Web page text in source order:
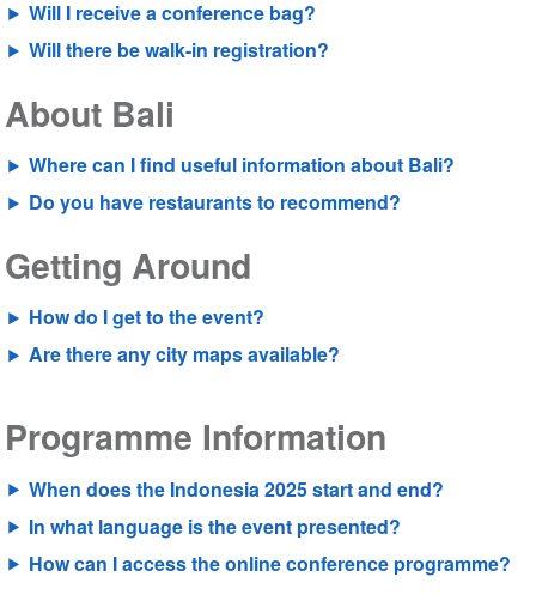
Will I receive a conference bag?
Will there be walk-in registration?
About Bali
Where can I find useful information about Bali?
Do you have restaurants to recommend?
Getting Around
How do I get to the event?
Are there any city maps available?
Programme Information
When does the Indonesia 2025 start and end?
In what language is the event presented?
How can I access the online conference programme?